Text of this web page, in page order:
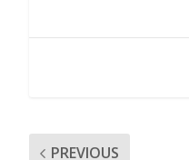
PREVIOUS